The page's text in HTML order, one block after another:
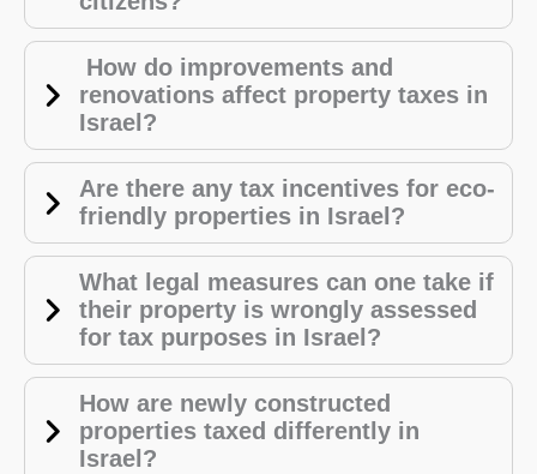
How do improvements and
renovations affect property taxes in
Israel?
Are there any tax incentives for eco-
friendly properties in Israel?
What legal measures can one take if
their property is wrongly assessed
for tax purposes in Israel?
How are newly constructed
properties taxed differently in
Israel?